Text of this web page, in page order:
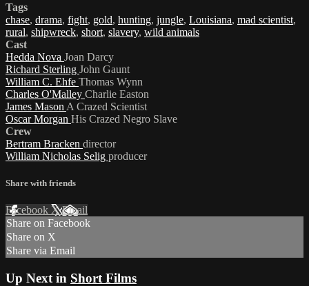
Tags
chase, drama, fight, gold, hunting, jungle, Louisiana, mad scientist,
rural, shipwreck, short, slavery, wild animals
Cast
Hedda Nova Joan Darcy
Richard Sterling John Gaunt
William C. Ehfe Thomas Wynn
Charles O'Malley Charlie Easton
James Mason A Crazed Scientist
Oscar Morgan His Crazed Negro Slave
Crew
Bertram Bracken director
William Nicholas Selig producer
Share with friends
Facebook XEmail
Share on Facebook
Share on X
Share via Email
Up Next in Short Films